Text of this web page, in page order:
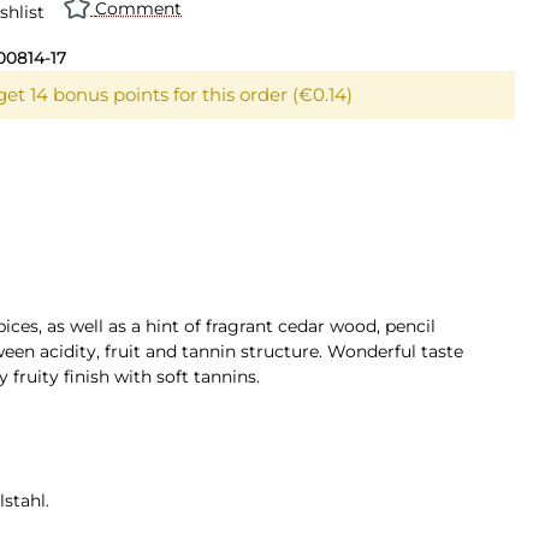
Comment
17
14 bonus points for this order (€0.14)
as well as a hint of fragrant cedar wood, pencil
acidity, fruit and tannin structure. Wonderful taste
fruity finish with soft tannins.